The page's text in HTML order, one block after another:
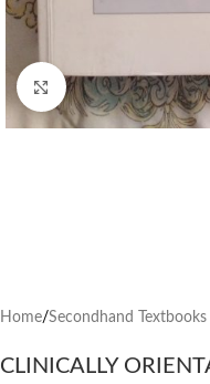
Click to enlarge
Home/Secondhand Textbooks
CLINICALLY